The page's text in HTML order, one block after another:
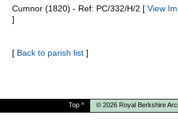
Cumnor (1820) - Ref: PC/332/H/2 [ View
]
[ Back to parish list ]
Top ^ © 2026 Royal Berkshire